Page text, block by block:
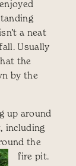
a neat
Usually
the
by the
up around
including
the
fire pit.